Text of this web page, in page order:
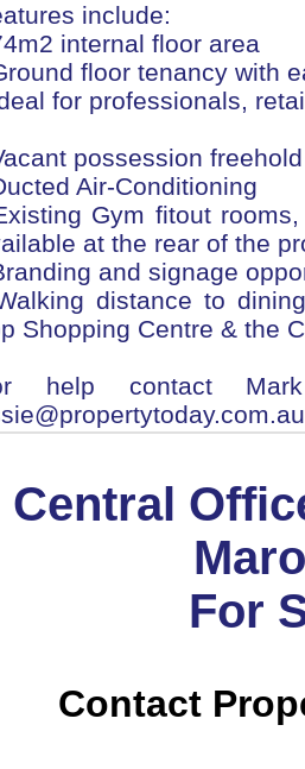
include:
internal floor area
floor tenancy with
for professionals,
possession
Air-Conditioning
Gym fitout
at the rear of the
and signage
distance to
Shopping Centre & the
help contact
Central
For
Contact